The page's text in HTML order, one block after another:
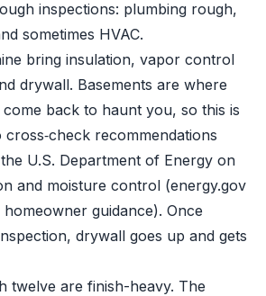
inspections: plumbing rough,
sometimes HVAC.
bring insulation, vapor control
drywall. Basements are where
come back to haunt you, so this is
recommendations
U.S. Department of Energy on
and moisture control (energy.gov
guidance). Once
drywall goes up and gets
twelve are finish-heavy. The